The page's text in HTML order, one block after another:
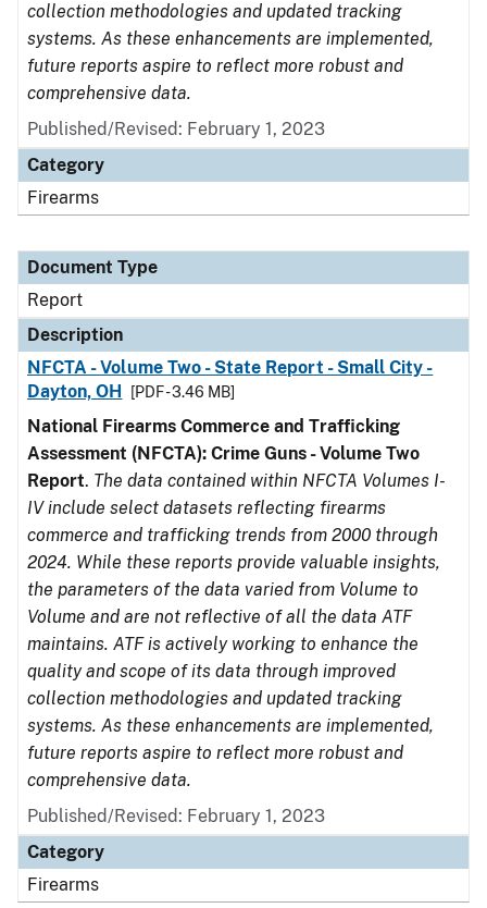
collection methodologies and updated tracking
systems. As these enhancements are implemented,
future reports aspire to reflect more robust and
comprehensive data.
Published/Revised: February 1, 2023
Category
Firearms
Document Type
Report
Description
NFCTA - Volume Two - State Report - Small City -
Dayton, OH
[PDF - 3.46 MB]
National Firearms Commerce and Trafficking
Assessment (NFCTA): Crime Guns - Volume Two
Report. The data contained within NFCTA Volumes I-
IV include select datasets reflecting firearms
commerce and trafficking trends from 2000 through
2024. While these reports provide valuable insights,
the parameters of the data varied from Volume to
Volume and are not reflective of all the data ATF
maintains. ATF is actively working to enhance the
quality and scope of its data through improved
collection methodologies and updated tracking
systems. As these enhancements are implemented,
future reports aspire to reflect more robust and
comprehensive data.
Published/Revised: February 1, 2023
Category
Firearms